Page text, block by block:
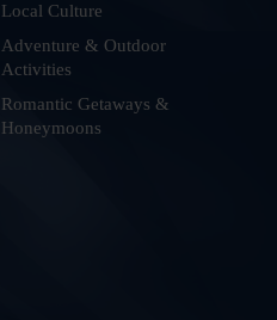
Local Culture
Adventure & Outdoor
Activities
Romantic Getaways &
Honeymoons